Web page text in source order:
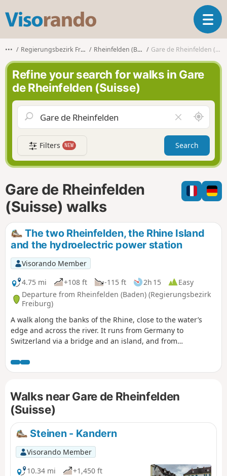
s
o
r
n
d
o
T
o
a
v
g
a
t
i
n
••• Regierungsbezirk Freiburg Rheinfelden (Baden) Gare de Rheinfelden (Suisse)
Refine your search for walks in Gare
de Rheinfelden (Suisse)
l
e
a
r
f
i
l
A
r
o
n
d
m
e
Filters NEW Search
Gare de Rheinfelden
(Suisse) walks
The two Rheinfelden, the Rhine Island
and the hydroelectric power station
Visorando Member
4.75 mi
+108 ft -115 ft 2h 15
Easy
Departure from Rheinfelden (Baden) (Regierungsbezirk
Freiburg)
A walk along the banks of the Rhine, close to the water’s
edge and across the river. It runs from Germany to
Switzerland via a bridge and an island, and from
numerous vantage points along the way, including a section
through the old town of Rheinfelden (CH).
Walks near Gare de Rheinfelden
(Suisse)
Steinen - Kandern
Visorando Member
10.34 mi
+1,450 ft